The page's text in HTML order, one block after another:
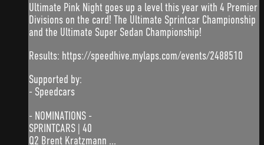
Ultimate Pink Night goes up a level this year with 4 Premier
Divisions on the card! The Ultimate Sprintcar Championship
and the Ultimate Super Sedan Championship!
Results: https://speedhive.mylaps.com/events/2488510
Supported by:
- Speedcars
- NOMINATIONS -
SPRINTCARS | 40
Q2 Brent Kratzmann ...